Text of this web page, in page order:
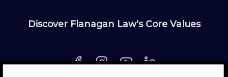
Discover Flanagan Law's Core Values